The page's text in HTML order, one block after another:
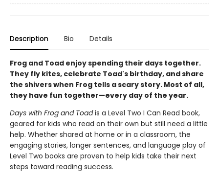
Description Bio Details
Frog and Toad enjoy spending their days together.
They fly kites, celebrate Toad's birthday, and share
the shivers when Frog tells a scary story. Most of all,
they have fun together—every day of the year.
Days with Frog and Toadis a Level Two I Can Read book,
geared for kids who read on their own but still need a little
help. Whether shared at home or in a classroom, the
engaging stories, longer sentences, and language play of
Level Two books are proven to help kids take their next
steps toward reading success.